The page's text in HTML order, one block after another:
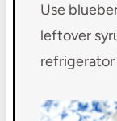
Use
leftover